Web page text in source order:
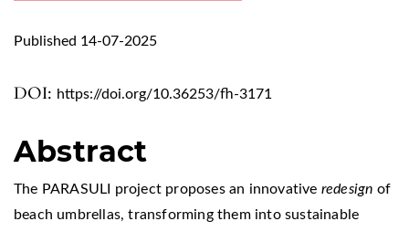
DOI: https://doi.org/10.36253/fh-3171
Published 14-07-2025
Abstract
The PARASULI project proposes an innovative redesign of
beach umbrellas, transforming them into sustainable